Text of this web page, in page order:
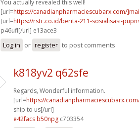
You actually revealed this well!
[url=https://canadianpharmaciescubarx.com/
[url=https://rstc.co.id/berita-211-sosialisasi-
p46ufl[/url] e13ace3
Log in or register to post comments
k818yv2 q62sfe
Regards, Wonderful information.
[url=https://
ship to us[/url]
e42facs b50npg c703354